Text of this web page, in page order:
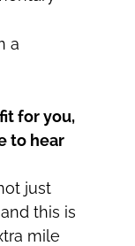
a
for you,
to hear
just
this is
mile